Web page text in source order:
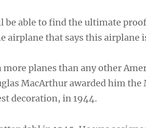
be able to find the ultimate
airplane that says this airplane
more planes than any other
MacArthur awarded him the
decoration, in 1944.